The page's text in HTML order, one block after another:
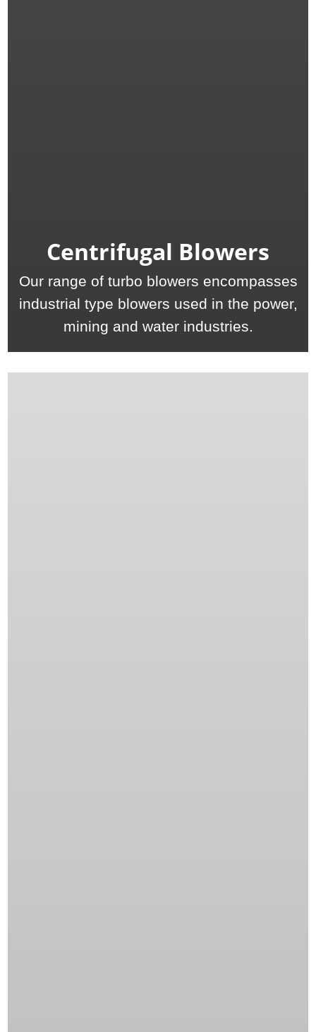
Centrifugal Blowers
Our range of turbo blowers encompasses
industrial type blowers used in the power,
mining and water industries.